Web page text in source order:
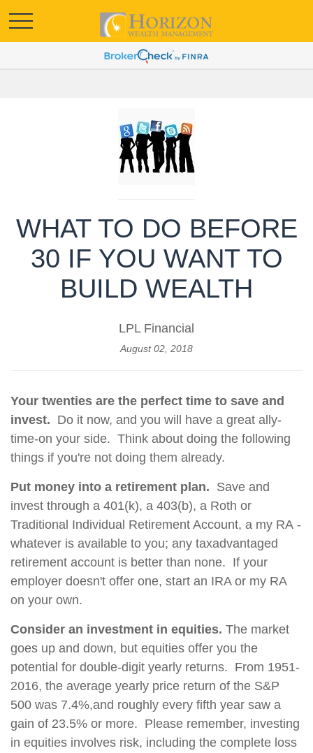
WHAT TO DO BEFORE
30 IF YOU WANT TO
BUILD WEALTH
LPL Financial
August 02, 2018
Your twenties are the perfect time to save and
invest. Do it now, and you will have a great ally-
time-on your side. Think about doing the following
things if you're not doing them already.
Put money into a retirement plan. Save and
invest through a 401(k), a 403(b), a Roth or
Traditional Individual Retirement Account, a my RA -
whatever is available to you; any taxadvantaged
retirement account is better than none. If your
employer doesn't offer one, start an IRA or my RA
on your own.
Consider an investment in equities. The market
goes up and down, but equities offer you the
potential for double-digit yearly returns. From 1951-
2016, the average yearly price return of the S&P
500 was 7.4%,and roughly every fifth year saw a
gain of 23.5% or more. Please remember, investing
in equities involves risk, including the complete loss